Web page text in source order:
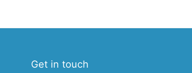
Get in touch